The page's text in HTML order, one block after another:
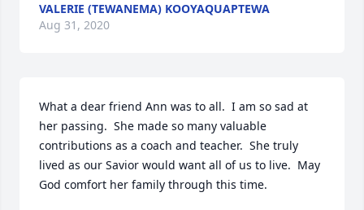
VALERIE (TEWANEMA) KOOYAQUAPTEWA
Aug 31, 2020
What a dear friend Ann was to all.  I am so sad at
her passing.  She made so many valuable
contributions as a coach and teacher.  She truly
lived as our Savior would want all of us to live.  May
God comfort her family through this time.